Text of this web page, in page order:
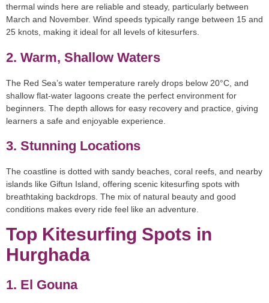
thermal winds here are reliable and steady, particularly between
March and November. Wind speeds typically range between 15 and
25 knots, making it ideal for all levels of kitesurfers.
2. Warm, Shallow Waters
The Red Sea’s water temperature rarely drops below 20°C, and
shallow flat-water lagoons create the perfect environment for
beginners. The depth allows for easy recovery and practice, giving
learners a safe and enjoyable experience.
3. Stunning Locations
The coastline is dotted with sandy beaches, coral reefs, and nearby
islands like Giftun Island, offering scenic kitesurfing spots with
breathtaking backdrops. The mix of natural beauty and good
conditions makes every ride feel like an adventure.
Top Kitesurfing Spots in
Hurghada
1. El Gouna